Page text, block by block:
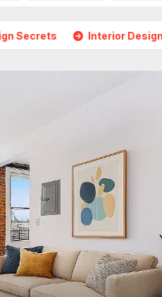
Interior Design Is Growing in